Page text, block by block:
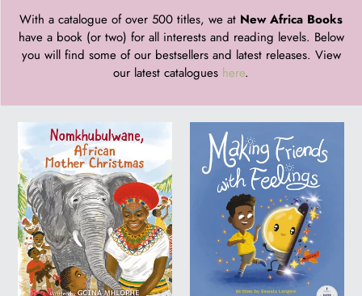
o
l
l
e
c
t
With a catalogue of over 500 titles, we at New Africa Books
have a book (or two) for all interests and reading levels. Below
you will find some of our bestsellers and latest releases. View
our latest catalogues here.
Nomkhubulwane,
African
Mother
Christmas
MAKING
FRIENDS
WITH
FEELINGS